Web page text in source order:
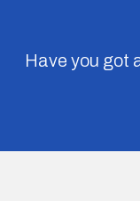
Have you got